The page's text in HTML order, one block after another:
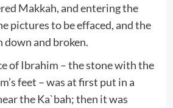
Makkah, and entering the
pictures to be effaced, and the
and broken.
of Ibrahim – the stone with the
feet – was at first put in a
the Ka`bah; then it was